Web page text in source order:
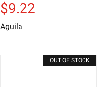
$9.22
Aguila
OUT OF STOCK